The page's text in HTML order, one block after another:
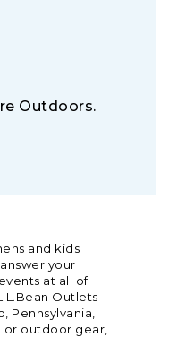
Outdoors.
and kids
your
at all of
Outlets
Pennsylvania,
or outdoor gear,